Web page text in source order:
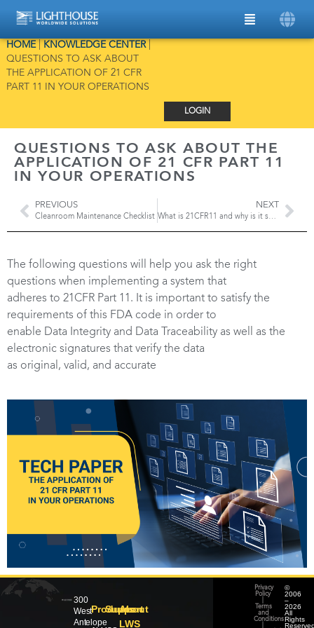
HOME| KNOWLEDGE CENTER|
QUESTIONS TO ASK ABOUT
THE APPLICATION OF 21 CFR
PART 11 IN YOUR OPERATIONS
LOGIN
QUESTIONS TO ASK ABOUT THE
APPLICATION OF 21 CFR PART 11
IN YOUR OPERATIONS
PREVIOUS
Cleanroom Maintenance Checklist
NEXT
What is 21CFR11 and why is it so important in maintaining Data Integrity?
The following questions will help you ask the right
questions when implementing a system that
adheres to 21CFR Part 11. It is important to satisfy the
requirements of this FDA code in order to
enable Data Integrity and Data Traceability as well as the
electronic signatures that verify the data
as original, valid, and accurate
300
West
Antelope
Products
Support
About
LWS
©
2006
–
2026
All
Rights
Privacy
Policy
Terms
and
Conditions